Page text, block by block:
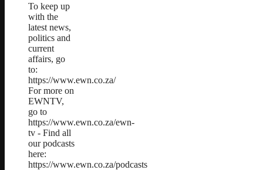
To keep up
with the
latest news,
politics and
current
affairs, go
to:
https://www.ewn.co.za/
For more on
EWNTV,
go to
https://www.ewn.co.za/ewn-
tv - Find all
our podcasts
here:
https://www.ewn.co.za/podcasts